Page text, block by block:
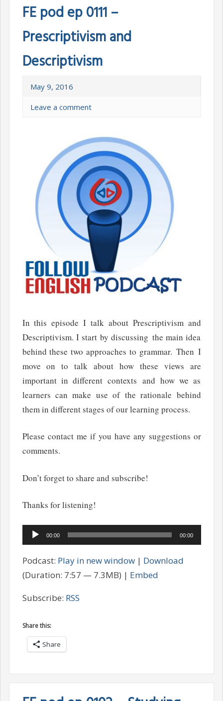
FE pod ep 0111 –
Prescriptivism and
Descriptivism
May 9, 2016
Leave a comment
In this episode I talk about Prescriptivism and
Descriptivism. I start by discussing the main idea
behind these two approaches to grammar. Then I
move on to talk about how these views are
important in different contexts and how we as
learners can make use of the rationale behind
them in different stages of our learning process.
Please contact me if you have any suggestions or
comments.
Don’t forget to share and subscribe!
Thanks for listening!
Audio
Player
00:00 00:00
Podcast: Play in new window| Download
(Duration: 7:57 — 7.3MB) | Embed
Subscribe: RSS
Share this:
Share